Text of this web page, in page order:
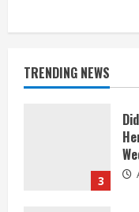
TRENDING NEWS
2
3